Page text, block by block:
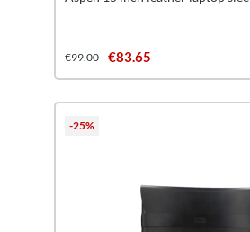
€99.00 €83.65
-25%